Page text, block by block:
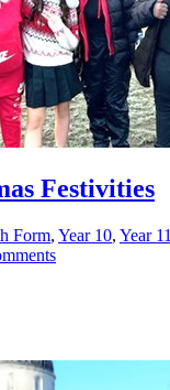
Festivities
Form, Year 10, Year 11